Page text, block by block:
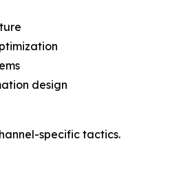
design
specific tactics.